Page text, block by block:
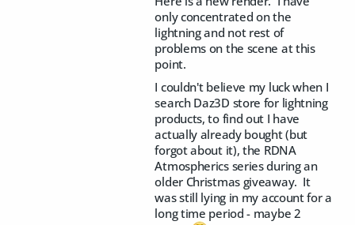
only concentrated on the
lightning and not rest of
problems on the scene at this
point.
I couldn't believe my luck when I
search Daz3D store for lightning
products, to find out I have
actually already bought (but
forgot about it), the RDNA
Atmospherics series during an
older Christmas giveaway. It
was still lying in my account for a
long time period - maybe 2